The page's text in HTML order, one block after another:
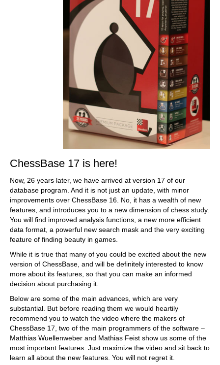
ChessBase 17 is here!
Now, 26 years later, we have arrived at version 17 of our
database program. And it is not just an update, with minor
improvements over ChessBase 16. No, it has a wealth of new
features, and introduces you to a new dimension of chess study.
You will find improved analysis functions, a new more efficient
data format, a powerful new search mask and the very exciting
feature of finding beauty in games.
While it is true that many of you could be excited about the new
version of ChessBase, and will be definitely interested to know
more about its features, so that you can make an informed
decision about purchasing it.
Below are some of the main advances, which are very
substantial. But before reading them we would heartily
recommend you to watch the video where the makers of
ChessBase 17, two of the main programmers of the software –
Matthias Wuellenweber and Mathias Feist show us some of the
most important features. Just maximize the video and sit back to
learn all about the new features. You will not regret it.